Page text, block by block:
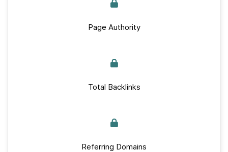
Page Authority
Total Backlinks
Referring Domains